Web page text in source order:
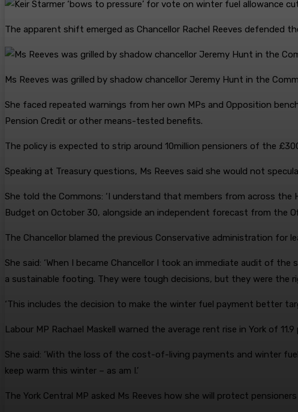
The apparent shift emerged as Chancellor Rachel Reeves defended
Ms Reeves was grilled by shadow chancellor Jeremy Hunt in the
She faced repeated warnings from her own MPs and Opposition
Pension Credit or other means-tested benefits.
The policy is expected to strip around 10million pensioners of the
Speaking at Treasury questions, Ms Reeves said she would not
She told the Commons: ‘I understand that members from across
Budget on October 30, alongside an independent forecast from the
The Chancellor blamed the previous Conservative administration for
She said: ‘When I became Chancellor I took an immediate audit of
a sustainable footing. They were tough decisions, but they were the
‘This includes the decision to make the winter fuel payment better
Labour MP Rachael Maskell warned the average rent rise in York of
She said: ‘With the loss of the cost-of-living payments and winter
keep warm this winter – as am I.’
The York Central MP asked Ms Reeves how she will protect